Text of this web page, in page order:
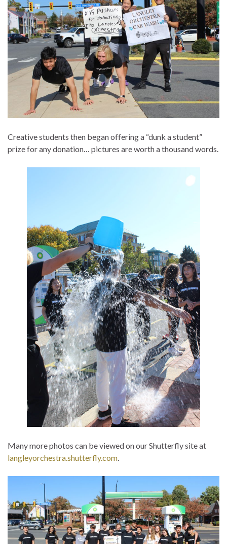
Creative students then began offering a “dunk a student”
prize for any donation… pictures are worth a thousand words.
Many more photos can be viewed on our Shutterfly site at
langleyorchestra.shutterfly.com